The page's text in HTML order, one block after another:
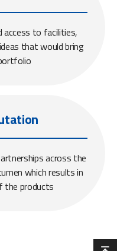
access to facilities,
that would bring
across the
which results in
the products